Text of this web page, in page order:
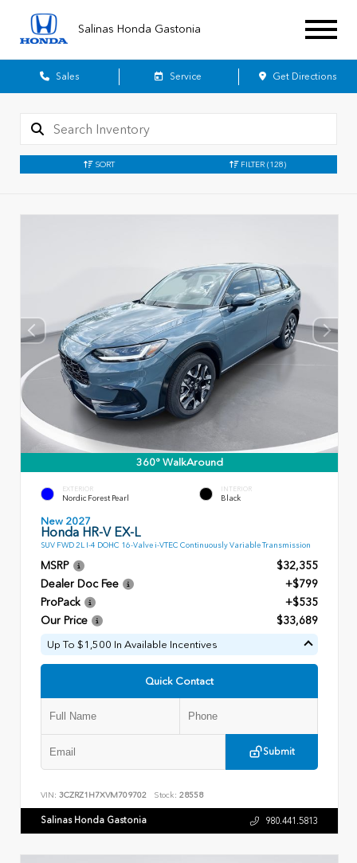
Salinas Honda Gastonia
Sales Service Get Directions
SORT FILTER (128)
360° WalkAround
EXTERIOR
Nordic Forest Pearl
INTERIOR
Black
New 2027
Honda HR-V EX-L
SUV FWD 2L I-4 DOHC 16-Valve i-VTEC Continuously Variable Transmission
MSRP
$32,355
Dealer Doc Fee
+$799
ProPack
+$535
Our Price
$33,689
Up To $1,500 In Available Incentives
Quick Contact
Submit
VIN: 3CZRZ1H7XVM709702 Stock: 28558
Salinas Honda Gastonia 980.441.5813